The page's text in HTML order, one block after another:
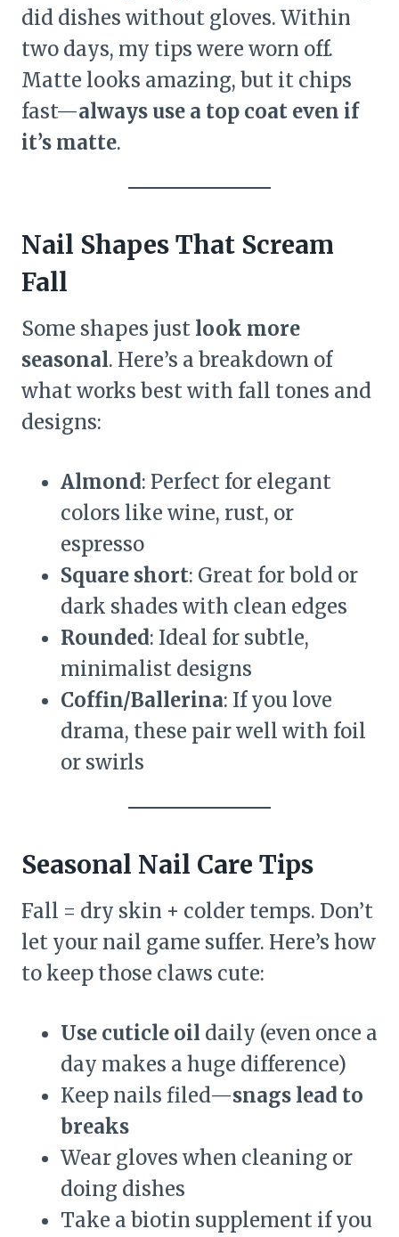
did dishes without gloves. Within
two days, my tips were worn off.
Matte looks amazing, but it chips
fast—always use a top coat even if
it’s matte.
Nail Shapes That Scream
Fall
Some shapes just look more
seasonal. Here’s a breakdown of
what works best with fall tones and
designs:
Almond: Perfect for elegant
colors like wine, rust, or
espresso
Square short: Great for bold or
dark shades with clean edges
Rounded: Ideal for subtle,
minimalist designs
Coffin/Ballerina: If you love
drama, these pair well with foil
or swirls
Seasonal Nail Care Tips
Fall = dry skin + colder temps. Don’t
let your nail game suffer. Here’s how
to keep those claws cute:
Use cuticle oil daily (even once a
day makes a huge difference)
Keep nails filed—snags lead to
breaks
Wear gloves when cleaning or
doing dishes
Take a biotin supplement if you